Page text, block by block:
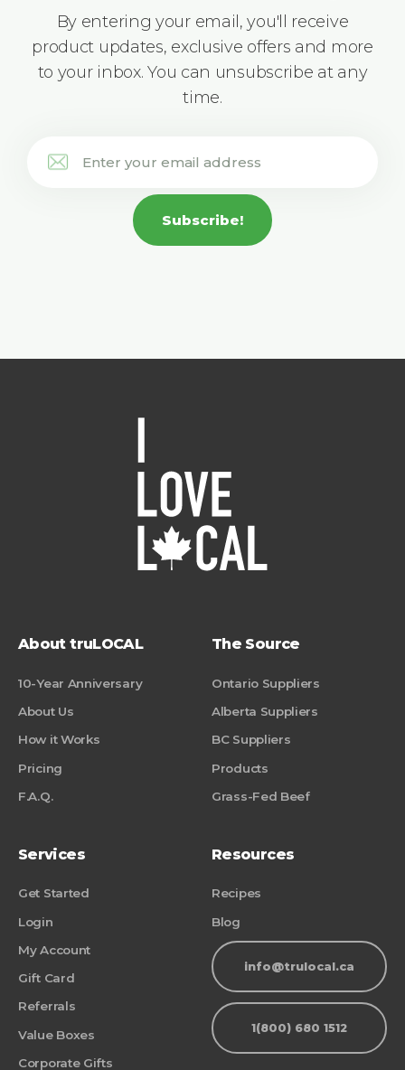
By entering your email, you'll receive
product updates, exclusive offers and more
to your inbox. You can unsubscribe at any
time.
Subscribe!
About truLOCAL
10-Year Anniversary
About Us
How it Works
Pricing
F.A.Q.
The Source
Ontario Suppliers
Alberta Suppliers
BC Suppliers
Products
Grass-Fed Beef
Services
Get Started
Login
My Account
Gift Card
Referrals
Value Boxes
Corporate Gifts
Resources
Recipes
Blog
info@trulocal.ca
1(800) 680 1512